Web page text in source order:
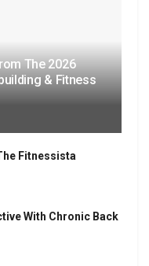
The 2026
& Fitness
Fitnessista
With Chronic Back